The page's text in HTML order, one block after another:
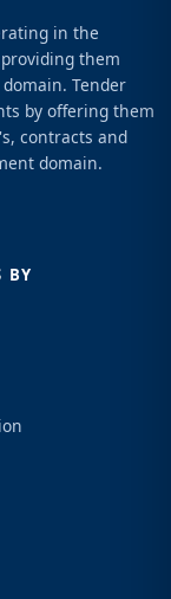
in the
them
Tender
by offering them
contracts and
domain.
BY